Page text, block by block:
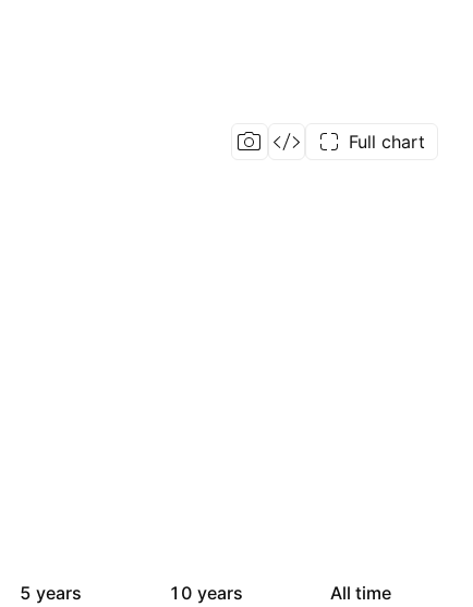
Full chart
5 years
10 years
All time